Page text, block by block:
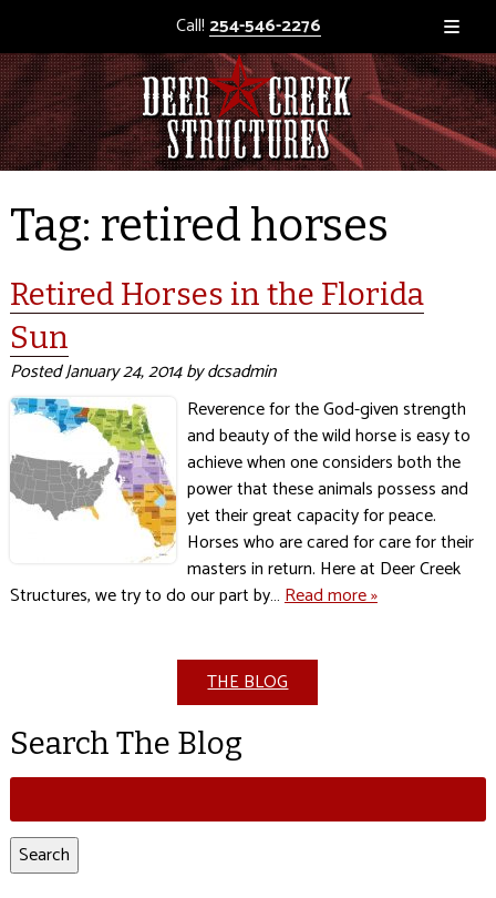
Call! 254-546-2276
Tag: retired horses
Retired Horses in the Florida
Sun
PostedJanuary 24, 2014bydcsadmin
Reverence for the God-given strength
and beauty of the wild horse is easy to
achieve when one considers both the
power that these animals possess and
yet their great capacity for peace.
Horses who are cared for care for their
masters in return. Here at Deer Creek
Structures, we try to do our part by…Read more »
THE BLOG
Search The Blog
Search
for:
Search